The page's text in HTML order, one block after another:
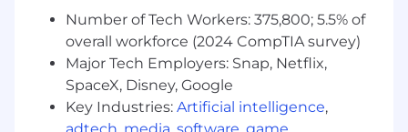
Ability to travel 25-75%, varies by location
and team
Salary
The estimated salary range for this position is
estimated to be $135,000 - $200,000/year. Total
Number of Tech Workers: 375,800; 5.5% of
overall workforce (2024 CompTIA survey)
Major Tech Employers: Snap, Netflix,
SpaceX, Disney, Google
Key Industries: Artificial intelligence,